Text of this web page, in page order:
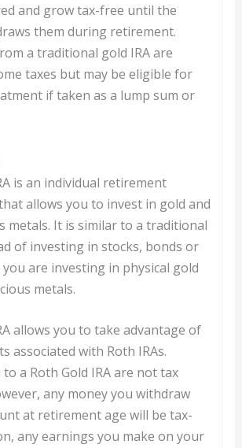
and grow tax-free until the
them during retirement.
a traditional gold IRA are
taxes but may be eligible for
if taken as a lump sum or
is an individual retirement
allows you to invest in gold and
metals. It is similar to a traditional
of investing in stocks, bonds or
are investing in physical gold
metals.
allows you to take advantage of
associated with Roth IRAs.
a Roth Gold IRA are not tax
any money you withdraw
at retirement age will be tax-
any earnings you make on your